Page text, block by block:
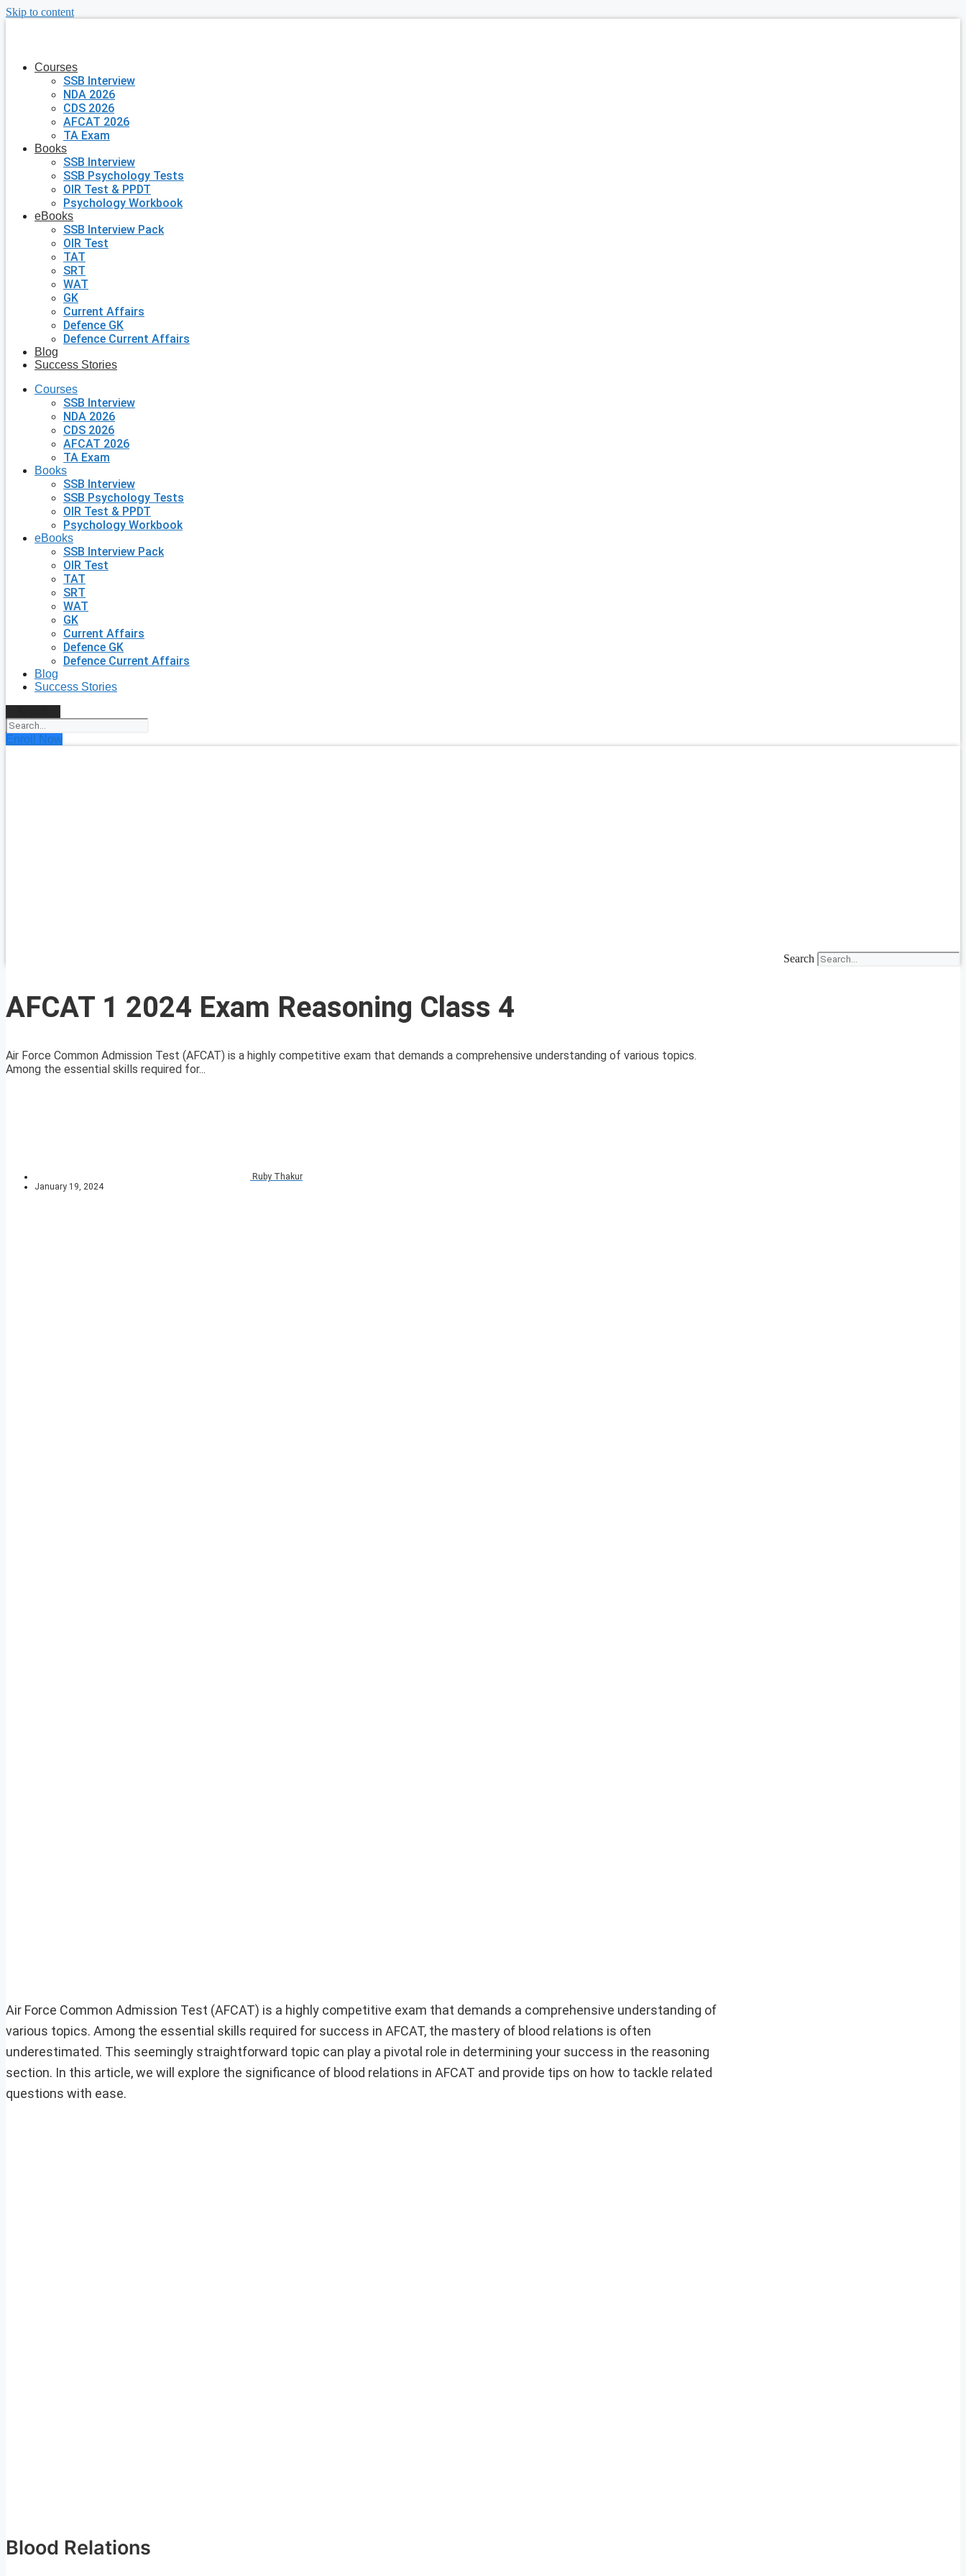
Skip to content
Courses
SSB Interview
NDA 2026
CDS 2026
AFCAT 2026
TA Exam
Books
SSB Interview
SSB Psychology Tests
OIR Test & PPDT
Psychology Workbook
eBooks
SSB Interview Pack
OIR Test
TAT
SRT
WAT
GK
Current Affairs
Defence GK
Defence Current Affairs
Blog
Success Stories
Courses
SSB Interview
NDA 2026
CDS 2026
AFCAT 2026
TA Exam
Books
SSB Interview
SSB Psychology Tests
OIR Test & PPDT
Psychology Workbook
eBooks
SSB Interview Pack
OIR Test
TAT
SRT
WAT
GK
Current Affairs
Defence GK
Defence Current Affairs
Blog
Success Stories
Enroll Now
Search
AFCAT 1 2024 Exam Reasoning Class 4
Air Force Common Admission Test (AFCAT) is a highly competitive exam that demands a comprehensive understanding of various topics.
Among the essential skills required for...
Ruby Thakur
January 19, 2024
Air Force Common Admission Test (AFCAT) is a highly competitive exam that demands a comprehensive understanding of
various topics. Among the essential skills required for success in AFCAT, the mastery of blood relations is often
underestimated. This seemingly straightforward topic can play a pivotal role in determining your success in the reasoning
section. In this article, we will explore the significance of blood relations in AFCAT and provide tips on how to tackle related
questions with ease.
Blood Relations